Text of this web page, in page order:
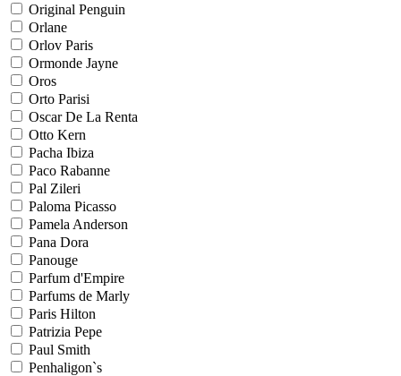
Original Penguin
Orlane
Orlov Paris
Ormonde Jayne
Oros
Orto Parisi
Oscar De La Renta
Otto Kern
Pacha Ibiza
Paco Rabanne
Pal Zileri
Paloma Picasso
Pamela Anderson
Pana Dora
Panouge
Parfum d'Empire
Parfums de Marly
Paris Hilton
Patrizia Pepe
Paul Smith
Penhaligon`s